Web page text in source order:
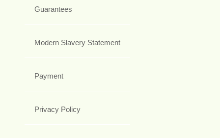
Guarantees
Modern Slavery Statement
Payment
Privacy Policy